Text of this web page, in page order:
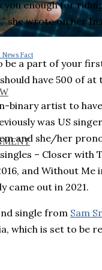
Fact
you enough for
she wrote on her
be a part of your
have 500 of at
binary artist to
was US singer
and she/her
– Closer with
and Without Me
came out in 2021.
single from Sam
which is set to be